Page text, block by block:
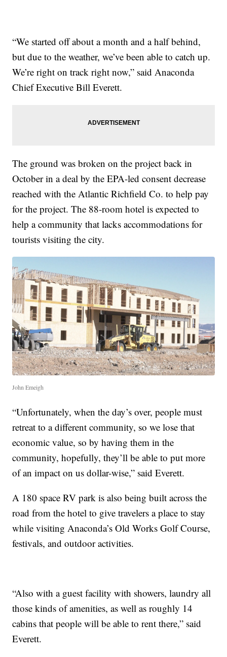
“We started off about a month and a half behind,
but due to the weather, we’ve been able to catch up.
We’re right on track right now,” said Anaconda
Chief Executive Bill Everett.
The ground was broken on the project back in
October in a deal by the EPA-led consent decrease
reached with the Atlantic Richfield Co. to help pay
for the project. The 88-room hotel is expected to
help a community that lacks accommodations for
tourists visiting the city.
John Emeigh
“Unfortunately, when the day’s over, people must
retreat to a different community, so we lose that
economic value, so by having them in the
community, hopefully, they’ll be able to put more
of an impact on us dollar-wise,” said Everett.
A 180 space RV park is also being built across the
road from the hotel to give travelers a place to stay
while visiting Anaconda’s Old Works Golf Course,
festivals, and outdoor activities.
“Also with a guest facility with showers, laundry all
those kinds of amenities, as well as roughly 14
cabins that people will be able to rent there,” said
Everett.